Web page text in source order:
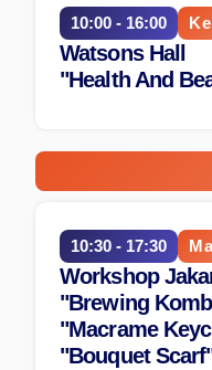
10:00 - 16:00
Watsons Hall
"Health And
10:30 - 17:30
Workshop
"Brewing
"Macrame
"Bouquet